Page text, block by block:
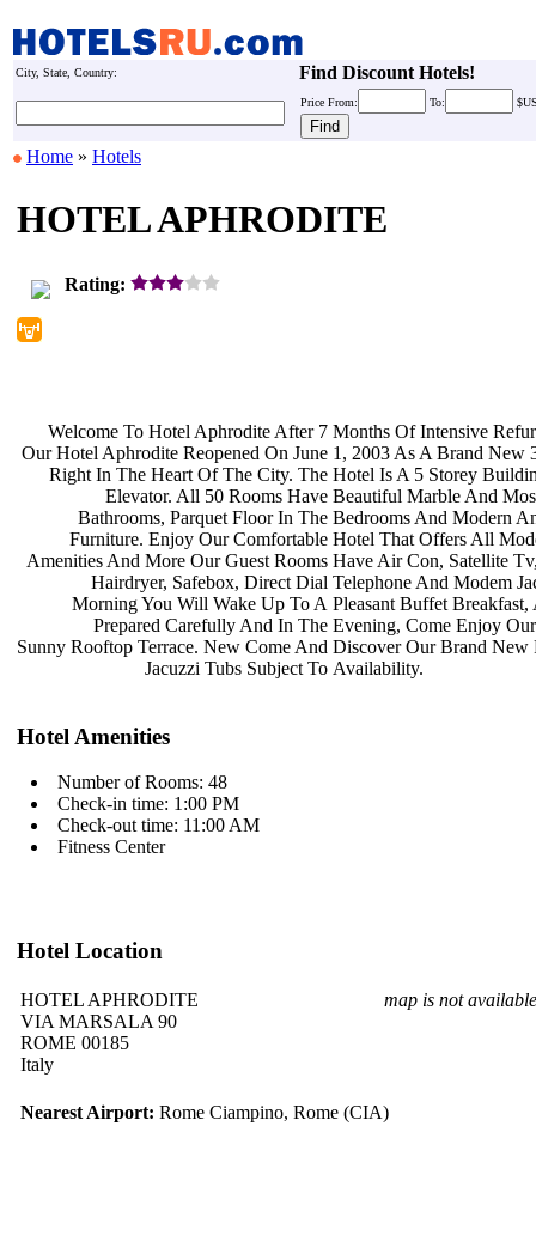
City, State, Country: Find Discount Hotels!
Price From: To:
Home » Hotels
HOTEL APHRODITE
Rating:
Welcome To Hotel Aphrodite After 7
Our Hotel Aphrodite Reopened On June
Right In The Heart Of The City. The
Elevator. All 50 Rooms Have
Bathrooms, Parquet Floor In The
Furniture. Enjoy Our Comfortable
Amenities And More Our Guest Rooms
Hairdryer, Safebox, Direct Dial
Morning You Will Wake Up To A
Prepared Carefully And In The
Sunny Rooftop Terrace. New Come And
Jacuzzi Tubs Subject To
Months Of Intensive
1, 2003 As A Brand New
Hotel Is A 5 Storey
Beautiful Marble And
Bedrooms And Modern
Hotel That Offers All
Have Air Con, Satellite
Telephone And Modem
Pleasant Buffet
Evening, Come Enjoy
Discover Our Brand New
Availability.
Hotel Amenities
Number of Rooms: 48
Check-in time: 1:00 PM
Check-out time: 11:00 AM
Fitness Center
Hotel Location
HOTEL APHRODITE
VIA MARSALA 90
ROME 00185
Italy
map is not available
Nearest Airport: Rome Ciampino, Rome (CIA)